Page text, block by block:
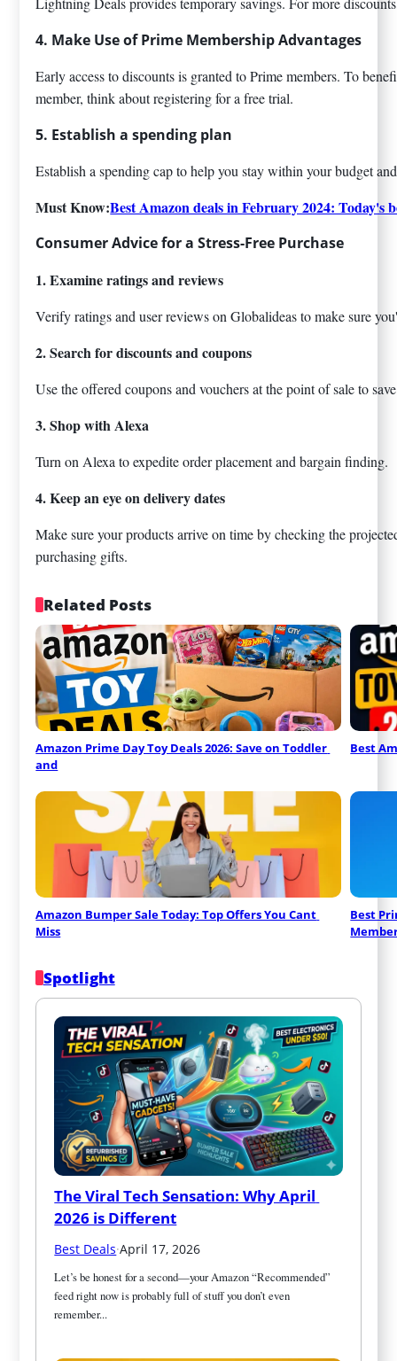
4. Make Use of Prime Membership Advantages
Early access to discounts is granted to Prime members. To
member, think about registering for a free trial.
5. Establish a spending plan
Establish a spending cap to help you stay within your budget
Must Know:Best Amazon deals in February 2024: Today's
Consumer Advice for a Stress-Free Purchase
1. Examine ratings and reviews
Verify ratings and user reviews on Globalideas to make sure
2. Search for discounts and coupons
Use the offered coupons and vouchers at the point of sale to
3. Shop with Alexa
Turn on Alexa to expedite order placement and bargain finding.
4. Keep an eye on delivery dates
Make sure your products arrive on time by checking the
purchasing gifts.
Related Posts
Amazon Prime Day Toy Deals 2026: Save on Toddler
and
Best
Amazon Bumper Sale Today: Top Offers You Cant
Miss
Best
Spotlight
The Viral Tech Sensation: Why April
2026 is Different
Best Deals·April 17, 2026
Let’s be honest for a second—your Amazon “Recommended”
feed right now is probably full of stuff you don’t even
remember...